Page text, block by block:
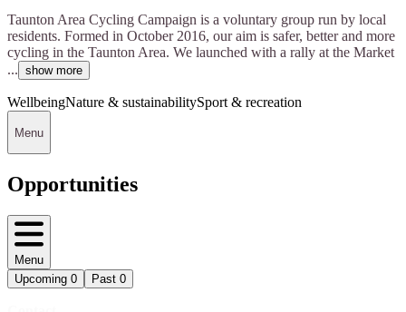
Taunton Area Cycling Campaign is a voluntary group run by local
residents. Formed in October 2016, our aim is safer, better and more
cycling in the Taunton Area. We launched with a rally at the Market
... show more
WellbeingNature & sustainabilitySport & recreation
Menu
Opportunities
Menu
Upcoming 0 Past 0